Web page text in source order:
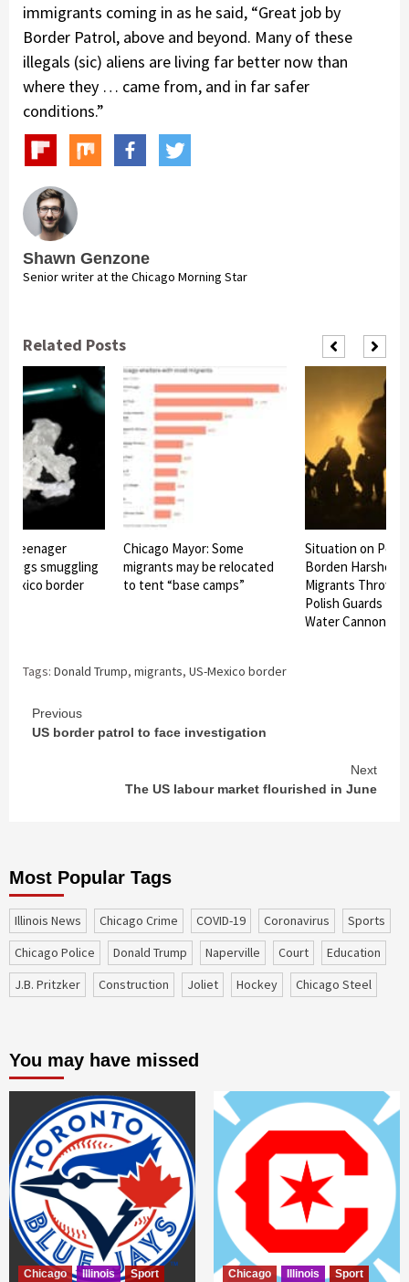
immigrants coming in as he said, “Great job by
Border Patrol, above and beyond. Many of these
illegals (sic) aliens are living far better now than
where they … came from, and in far safer
conditions.”
Shawn Genzone
Senior writer at the Chicago Morning Star
Related Posts
teenager
drugs smuggling
border
Chicago Mayor: Some
migrants may be relocated
to tent “base camps”
Situation on
Borden Harshens
Migrants Throw
Polish Guards
Water Cannon
Tags: Donald Trump, migrants, US-Mexico border
Continue
Reading
Previous
US border patrol to face investigation
Next
The US labour market flourished in June
Most Popular Tags
Illinois News Chicago Crime COVID-19 coronavirus
sports
Chicago Police
Donald Trump Naperville court
education
J.B. Pritzker
construction Joliet Hockey Chicago Steel
You may have missed
Chicago Illinois Sport Chicago Illinois Sport